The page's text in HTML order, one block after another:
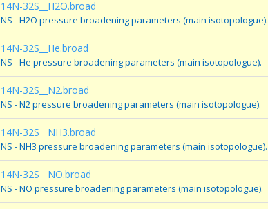
14N-32S__H2O.broad
NS - H2O pressure broadening parameters (main isotopologue).
14N-32S__He.broad
NS - He pressure broadening parameters (main isotopologue).
14N-32S__N2.broad
NS - N2 pressure broadening parameters (main isotopologue).
14N-32S__NH3.broad
NS - NH3 pressure broadening parameters (main isotopologue).
14N-32S__NO.broad
NS - NO pressure broadening parameters (main isotopologue).